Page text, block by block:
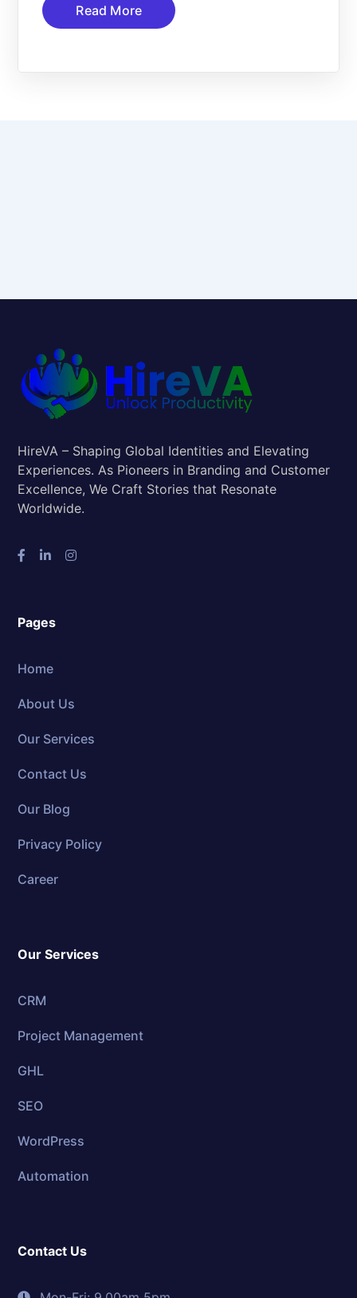
Read More
HireVA – Shaping Global Identities and Elevating
Experiences. As Pioneers in Branding and Customer
Excellence, We Craft Stories that Resonate
Worldwide.
Pages
Home
About Us
Our Services
Contact Us
Our Blog
Privacy Policy
Career
Our Services
CRM
Project Management
GHL
SEO
WordPress
Automation
Contact Us